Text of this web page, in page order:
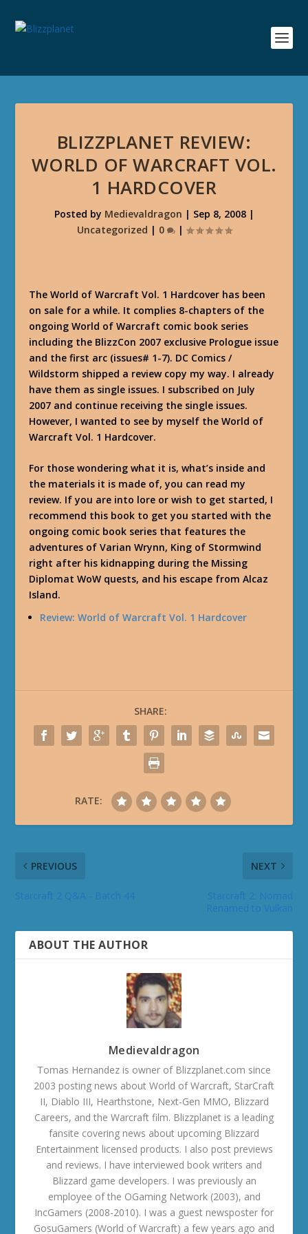
BLIZZPLANET REVIEW:
WORLD OF WARCRAFT VOL.
1 HARDCOVER
Posted by Medievaldragon | Sep 8, 2008|
Uncategorized | 0 |
The World of Warcraft Vol. 1 Hardcover has been
on sale for a while. It complies 8-chapters of the
ongoing World of Warcraft comic book series
including the BlizzCon 2007 exclusive Prologue issue
and the first arc (issues# 1-7). DC Comics /
Wildstorm shipped a review copy my way. I already
have them as single issues. I subscribed on July
2007 and continue receiving the single issues.
However, I wanted to see by myself the World of
Warcraft Vol. 1 Hardcover.
For those wondering what it is, what’s inside and
the materials it is made of, you can read my
review. If you are into lore or wish to get started, I
recommend this book to get you started with the
ongoing comic book series that features the
adventures of Varian Wrynn, King of Stormwind
right after his kidnapping during the Missing
Diplomat WoW quests, and his escape from Alcaz
Island.
Review: World of Warcraft Vol. 1 Hardcover
SHARE:
RATE:
PREVIOUS NEXT
ABOUT THE AUTHOR
Medievaldragon
Tomas Hernandez is owner of Blizzplanet.com since
2003 posting news about World of Warcraft, StarCraft
II, Diablo III, Hearthstone, Next-Gen MMO, Blizzard
Careers, and the Warcraft film. Blizzplanet is a leading
fansite covering news about upcoming Blizzard
Entertainment licensed products. I also post previews
and reviews. I have interviewed book writers and
Blizzard game developers. I was previously an
employee of the OGaming Network (2003), and
IncGamers (2008-2010). I was a guest newsposter for
GosuGamers (World of Warcraft) a few years ago and